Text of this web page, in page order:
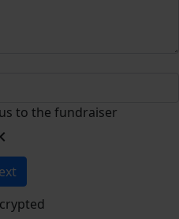
to the fundraiser
chevron_left